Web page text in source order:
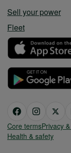
Sell your power
Fleet
Core termsPrivacy
Health & safety